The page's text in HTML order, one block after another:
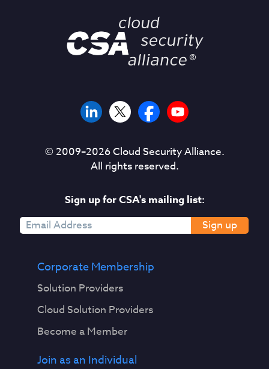
© 2009–2026Cloud Security Alliance.
All rights reserved.
Sign up for CSA's mailing list:
Sign up
Corporate Membership
Solution Providers
Cloud Solution Providers
Become a Member
Join as an Individual